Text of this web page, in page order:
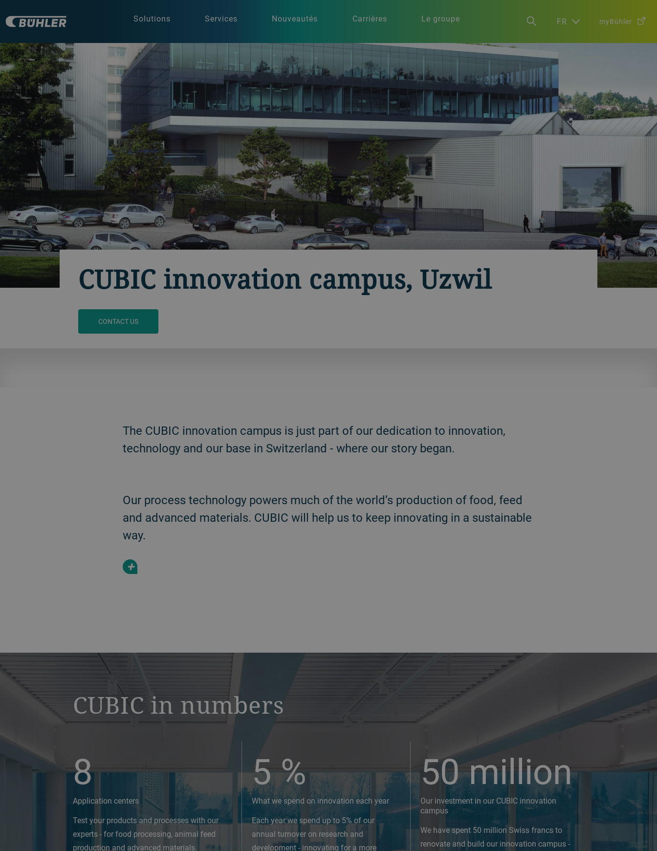
Solutions Services Nouveautés Carrières Le groupe FR myBühler
CUBIC innovation campus, Uzwil
CONTACT US
The CUBIC innovation campus is just part of our dedication to innovation,
technology and our base in Switzerland - where our story began.
Our process technology powers much of the world’s production of food, feed
and advanced materials. CUBIC will help us to keep innovating in a sustainable
way.
+
a decorative background image
CUBIC in numbers
8
Application centers
Test your products and processes with our
experts - for food processing, animal feed
production and advanced materials.
5%
What we spend on innovation each year
Each year we spend up to 5% of our
annual turnover on research and
development - innovating for a more
50million
Our investment in our CUBIC innovation
campus
We have spent 50 million Swiss francs to
renovate and build our innovation campus -